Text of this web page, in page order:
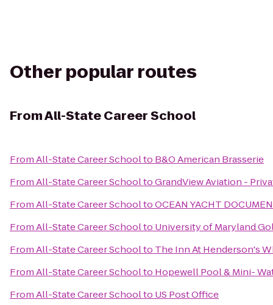
Other popular routes
FromAll-State Career School
FromAll-State Career Schoolto B&O American Brasserie
FromAll-State Career SchooltoGrandView Aviation -
FromAll-State Career SchooltoOCEAN YACHT
FromAll-State Career Schoolto University of Maryland
FromAll-State Career Schoolto The Inn At Henderson's
FromAll-State Career Schoolto Hopewell Pool & Mini-
FromAll-State Career Schoolto US Post Office